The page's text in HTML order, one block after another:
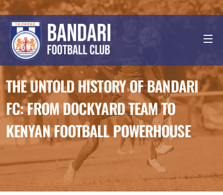
THE UNTOLD HISTORY OF BANDARI
FC: FROM DOCKYARD TEAM TO
KENYAN FOOTBALL POWERHOUSE